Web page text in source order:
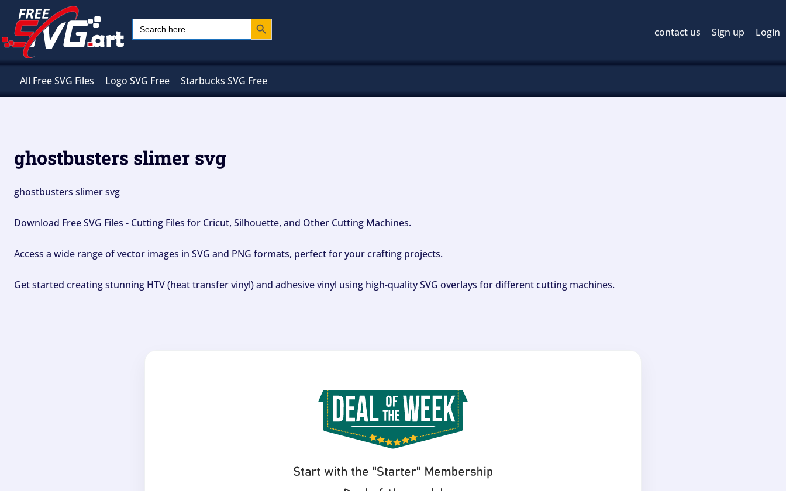
content
Search
for:
Search Button
contact us Sign up Login
All Free SVG Files Logo SVG Free Starbucks SVG Free
ghostbusters slimer svg
ghostbusters slimer svg
Download Free SVG Files - Cutting Files for Cricut, Silhouette, and Other Cutting Machines.
Access a wide range of vector images in SVG and PNG formats, perfect for your crafting projects.
Get started creating stunning HTV (heat transfer vinyl) and adhesive vinyl using high-quality SVG overlays for different cutting machines.